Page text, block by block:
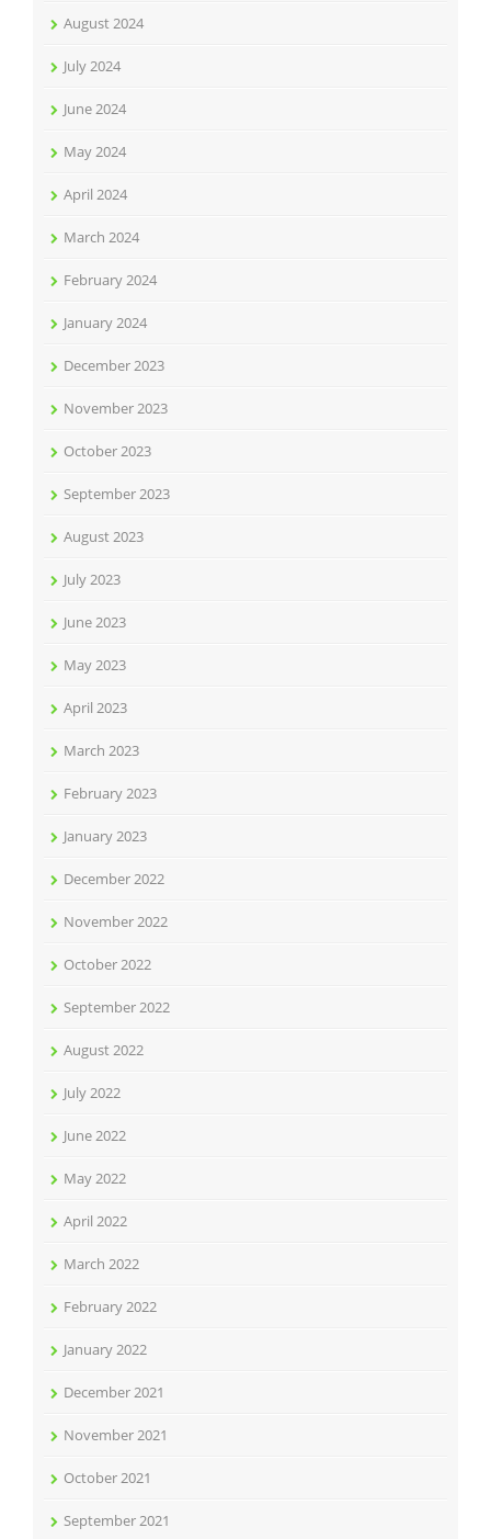
August 2024
July 2024
June 2024
May 2024
April 2024
March 2024
February 2024
January 2024
December 2023
November 2023
October 2023
September 2023
August 2023
July 2023
June 2023
May 2023
April 2023
March 2023
February 2023
January 2023
December 2022
November 2022
October 2022
September 2022
August 2022
July 2022
June 2022
May 2022
April 2022
March 2022
February 2022
January 2022
December 2021
November 2021
October 2021
September 2021